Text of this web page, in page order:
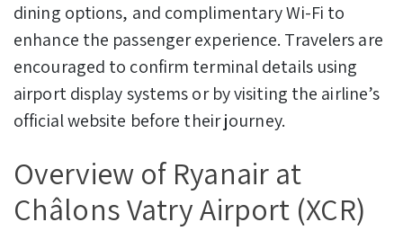
dining options, and complimentary Wi-Fi to
enhance the passenger experience. Travelers are
encouraged to confirm terminal details using
airport display systems or by visiting the airline’s
official website before their journey.
Overview of Ryanair at
Châlons Vatry Airport (XCR)